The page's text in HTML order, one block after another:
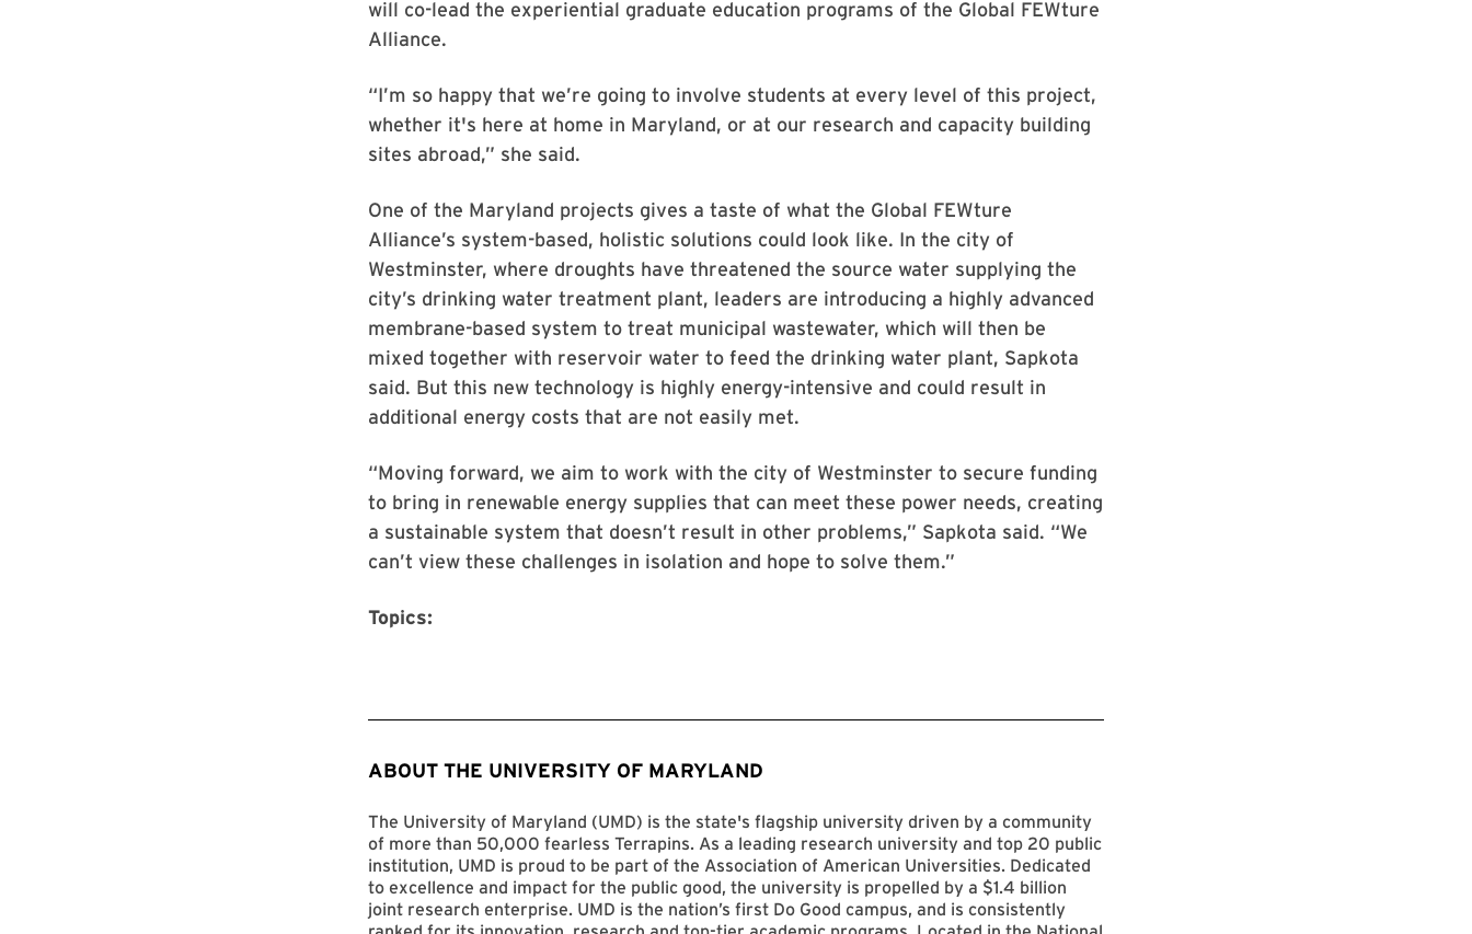
will co-lead the experiential graduate education programs of the Global FEWture
Alliance.
“I’m so happy that we’re going to involve students at every level of this project,
whether it's here at home in Maryland, or at our research and capacity building
sites abroad,” she said.
One of the Maryland projects gives a taste of what the Global FEWture
Alliance’s system-based, holistic solutions could look like. In the city of
Westminster, where droughts have threatened the source water supplying the
city’s drinking water treatment plant, leaders are introducing a highly advanced
membrane-based system to treat municipal wastewater, which will then be
mixed together with reservoir water to feed the drinking water plant, Sapkota
said. But this new technology is highly energy-intensive and could result in
additional energy costs that are not easily met.
“Moving forward, we aim to work with the city of Westminster to secure funding
to bring in renewable energy supplies that can meet these power needs, creating
a sustainable system that doesn’t result in other problems,” Sapkota said. “We
can’t view these challenges in isolation and hope to solve them.”
Topics:
ABOUT THE UNIVERSITY OF MARYLAND
The University of Maryland (UMD) is the state's flagship university driven by a community
of more than 50,000 fearless Terrapins. As a leading research university and top 20 public
institution, UMD is proud to be part of the Association of American Universities. Dedicated
to excellence and impact for the public good, the university is propelled by a $1.4 billion
joint research enterprise. UMD is the nation’s first Do Good campus, and is consistently